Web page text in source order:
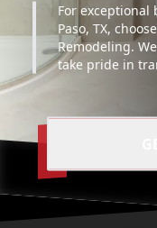
For exceptional
Paso, TX,
Remodeling.
take pride in
Our properties